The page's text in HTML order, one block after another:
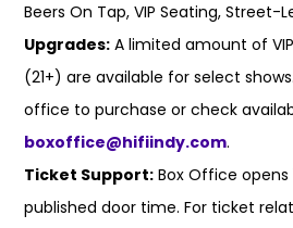
Beers On Tap, VIP Seating, Street-
Upgrades: A limited amount of
(21+) are available for select
office to purchase or check
boxoffice@hifiindy.com.
Ticket Support: Box Office opens
published door time. For ticket